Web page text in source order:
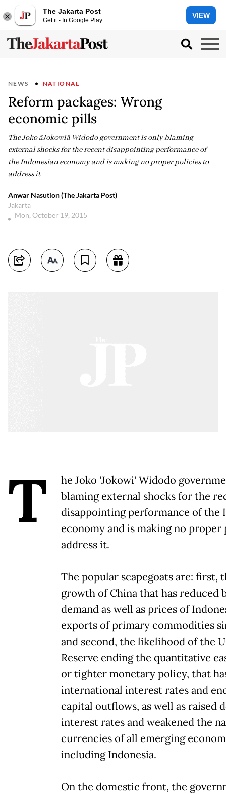
The Jakarta Post
Get it - In Google Play
VIEW
NEWS NATIONAL
Reform packages: Wrong
economic pills
The Joko âJokowiâ Widodo government is only blaming
external shocks for the recent disappointing performance of
the Indonesian economy and is making no proper policies to
address it
Anwar Nasution (The Jakarta Post)
Jakarta
Mon, October 19, 2015
T
he Joko 'Jokowi' Widodo
blaming external shocks for the
disappointing performance of the
economy and is making no
address it.
The popular scapegoats are: first,
growth of China that has reduced
demand as well as prices of
exports of primary commodities
and second, the likelihood of the
Reserve ending the quantitative
or tighter monetary policy, that
international interest rates and
capital outflows, as well as raised
interest rates and weakened the
currencies of all emerging
including Indonesia.
On the domestic front, the